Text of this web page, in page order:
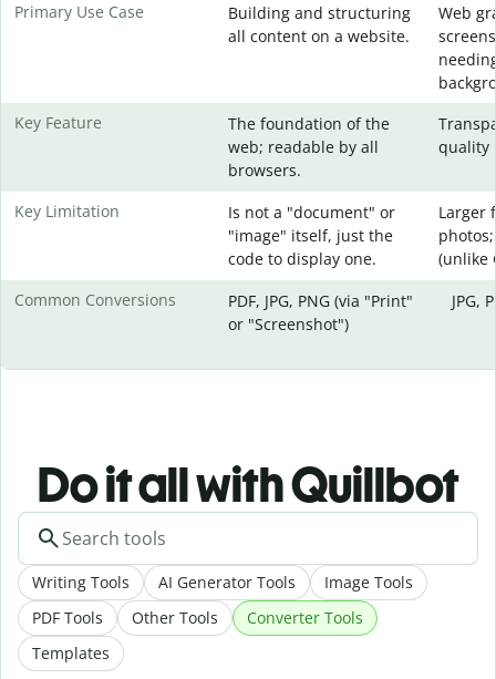
Primary Use Case
Building and structuring
all content on a website.
Web
Key Feature
The foundation of the
web; readable by all
browsers.
quality
Key Limitation
Is not a "document" or
"image" itself, just the
code to display one.
Larger
(unlike
Common Conversions
PDF, JPG, PNG (via "Print"
or "Screenshot")
JPG,
Do it all with Quillbot
Writing Tools AI Generator Tools
Image Tools
PDF Tools
Other Tools
Converter Tools
Templates